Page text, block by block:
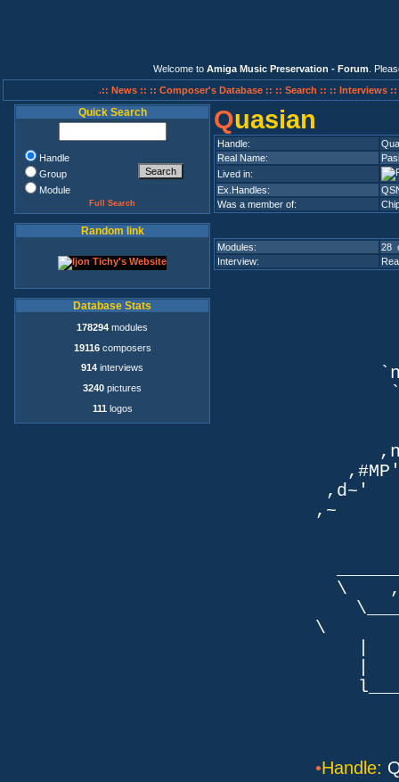
Welcome to Amiga Music Preservation - Forum .
.:: News :: :: Composer's Database :: :: Search :: :: Interviews ::
Quick Search
Handle
Group
Module
Full Search
Random link
Database Stats
178294 modules
19116composers
914 interviews
3240 pictures
111 logos
Quasian
Handle:
Real Name:
Lived in:
Ex.Handles:
Was a member of:
Modules:
28
Interview:
,d~'
,~
\
\
l___/
•Handle: